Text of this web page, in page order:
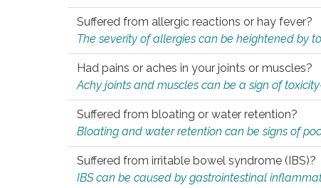
Suffered from allergic reactions or hay fever?
The severity of allergies can be heightened by
Had pains or aches in your joints or muscles?
Achy joints and muscles can be a sign of
Suffered from bloating or water retention?
Bloating and water retention can be signs of
Suffered from irritable bowel syndrome (IBS)?
IBS can be caused by gastrointestinal